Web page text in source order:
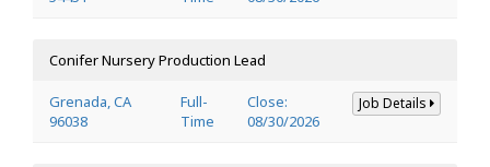
Conifer Nursery Production Lead
Grenada, CA
96038
Full-
Time
Close:
08/30/2026
Job Details